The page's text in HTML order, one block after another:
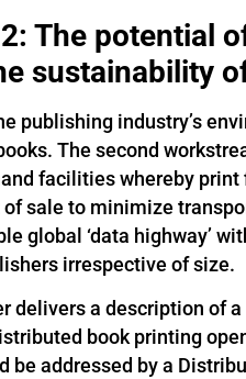
The potential
sustainability
publishing industry’s
The second
facilities whereby print
sale to minimize
global ‘data highway’
irrespective of size.
delivers a description of
book printing
be addressed by a